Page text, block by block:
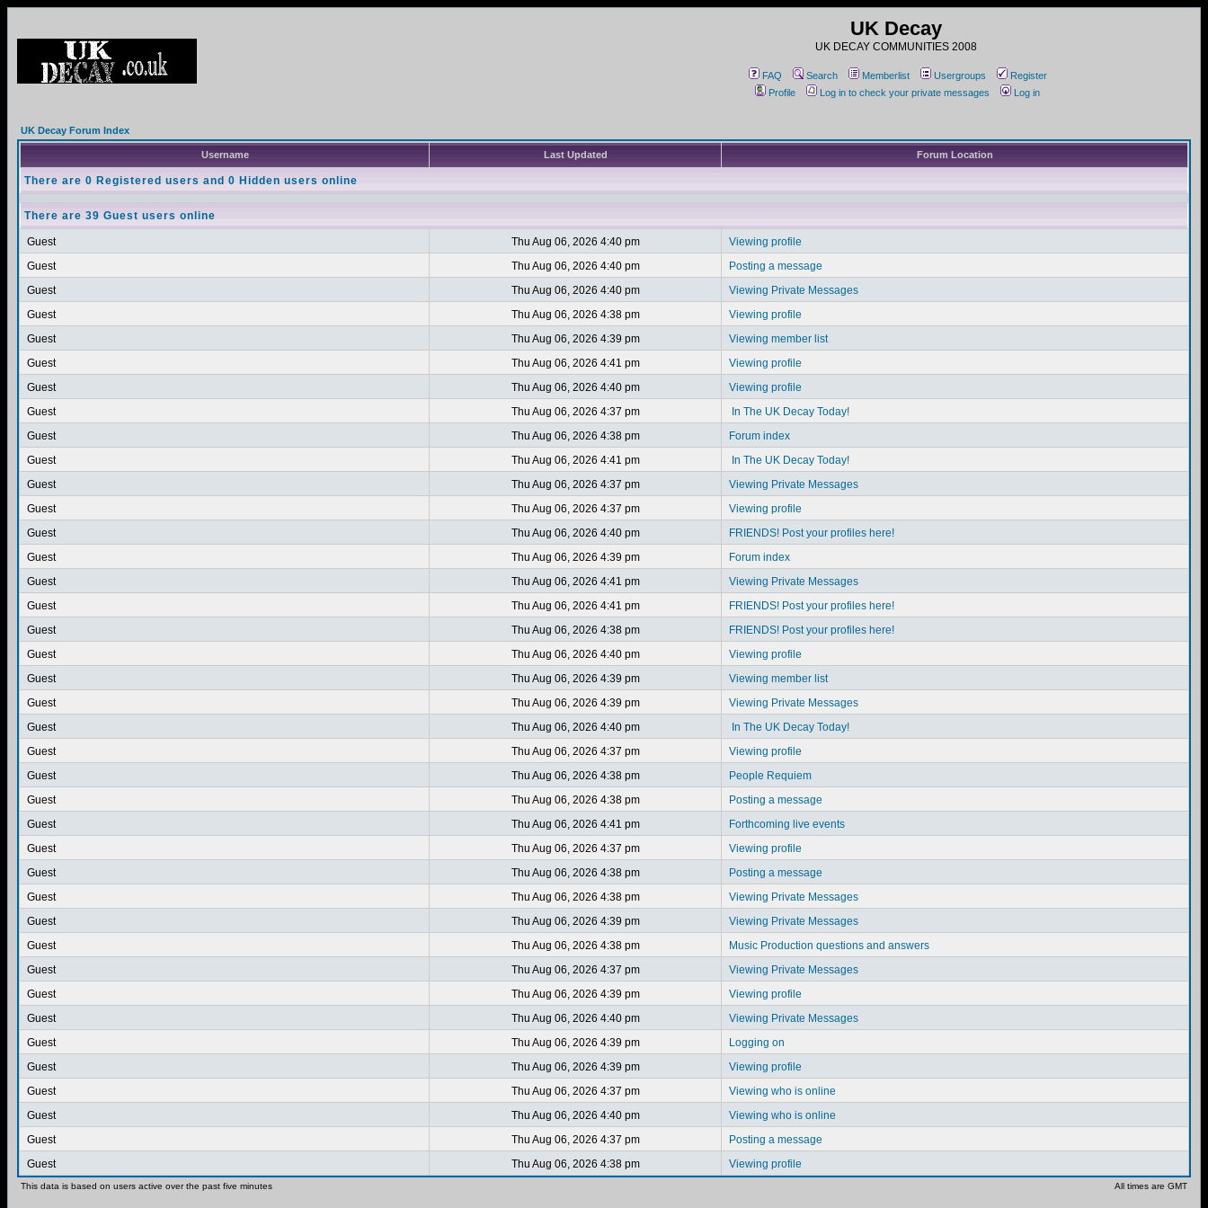
UK Decay
UK DECAY COMMUNITIES 2008
FAQ Search Memberlist Usergroups
Register
Profile
Log in to check your private messages Log in
UK Decay Forum Index
Username Last Updated Forum Location
There are 0 Registered users and 0 Hidden users online
There are 39 Guest users online
Guest Thu Aug 06, 2026 4:40 pm
Viewing profile
Guest
Thu Aug 06, 2026 4:40 pm
Posting a message
Guest
Thu Aug 06, 2026 4:40 pm
Viewing Private Messages
Guest
Thu Aug 06, 2026 4:38 pm
Viewing profile
Guest
Thu Aug 06, 2026 4:39 pm
Viewing member list
Guest
Thu Aug 06, 2026 4:41 pm
Viewing profile
Guest
Thu Aug 06, 2026 4:40 pm
Viewing profile
Guest
Thu Aug 06, 2026 4:37 pm
In The UK Decay Today!
Guest
Thu Aug 06, 2026 4:38 pm
Forum index
Guest
Thu Aug 06, 2026 4:41 pm
In The UK Decay Today!
Guest
Thu Aug 06, 2026 4:37 pm
Viewing Private Messages
Guest
Thu Aug 06, 2026 4:37 pm
Viewing profile
Guest
Thu Aug 06, 2026 4:40 pm
FRIENDS! Post your profiles here!
Guest
Thu Aug 06, 2026 4:39 pm
Forum index
Guest
Thu Aug 06, 2026 4:41 pm
Viewing Private Messages
Guest
Thu Aug 06, 2026 4:41 pm
FRIENDS! Post your profiles here!
Guest
Thu Aug 06, 2026 4:38 pm
FRIENDS! Post your profiles here!
Guest
Thu Aug 06, 2026 4:40 pm
Viewing profile
Guest
Thu Aug 06, 2026 4:39 pm
Viewing member list
Guest
Thu Aug 06, 2026 4:39 pm
Viewing Private Messages
Guest
Thu Aug 06, 2026 4:40 pm
In The UK Decay Today!
Guest
Thu Aug 06, 2026 4:37 pm
Viewing profile
Guest
Thu Aug 06, 2026 4:38 pm
People Requiem
Guest
Thu Aug 06, 2026 4:38 pm
Posting a message
Guest
Thu Aug 06, 2026 4:41 pm
Forthcoming live events
Guest
Thu Aug 06, 2026 4:37 pm
Viewing profile
Guest
Thu Aug 06, 2026 4:38 pm
Posting a message
Guest
Thu Aug 06, 2026 4:38 pm
Viewing Private Messages
Guest
Thu Aug 06, 2026 4:39 pm
Viewing Private Messages
Guest
Thu Aug 06, 2026 4:38 pm
Music Production questions and answers
Guest
Thu Aug 06, 2026 4:37 pm
Viewing Private Messages
Guest
Thu Aug 06, 2026 4:39 pm
Viewing profile
Guest
Thu Aug 06, 2026 4:40 pm
Viewing Private Messages
Guest
Thu Aug 06, 2026 4:39 pm
Logging on
Guest
Thu Aug 06, 2026 4:39 pm
Viewing profile
Guest
Thu Aug 06, 2026 4:37 pm
Viewing who is online
Guest
Thu Aug 06, 2026 4:40 pm
Viewing who is online
Guest
Thu Aug 06, 2026 4:37 pm
Posting a message
Guest
Thu Aug 06, 2026 4:38 pm Viewing profile
This data is based on users active over the past five minutes All times are GMT